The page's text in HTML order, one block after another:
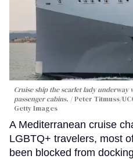
Cruise ship the scarlet lady
passenger cabins.
Peter Titmuss/
Getty Images
A Mediterranean cruise
LGBTQ+ travelers, most
been blocked from